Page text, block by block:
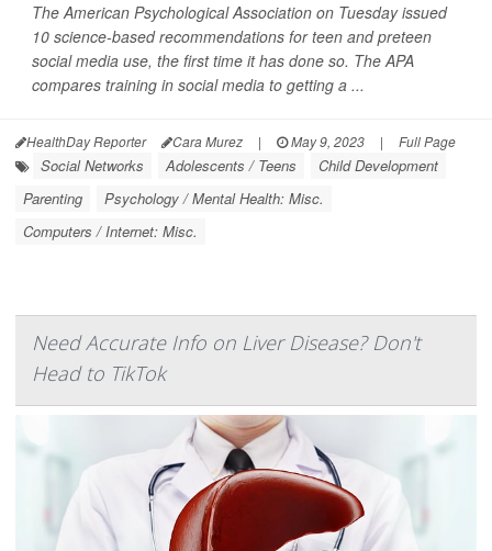
The American Psychological Association on Tuesday issued
10 science-based recommendations for teen and preteen
social media use, the first time it has done so. The APA
compares training in social media to getting a ...
HealthDay Reporter Cara Murez | May 9, 2023 | Full Page
Social Networks Adolescents / Teens
Child Development
Parenting
Psychology / Mental Health: Misc.
Computers / Internet: Misc.
Need Accurate Info on Liver Disease? Don't
Head to TikTok